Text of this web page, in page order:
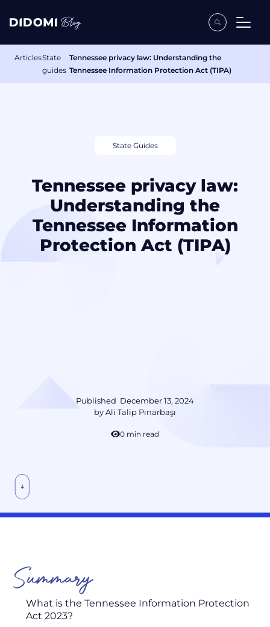
ArticlesState
guides
Tennessee privacy law: Understanding the
Tennessee Information Protection Act (TIPA)
State Guides
Tennessee privacy law:
Understanding the
Tennessee Information
Protection Act (TIPA)
Published December 13, 2024
byAli Talip Pınarbaşı
10 min read
Summary
What is the Tennessee Information Protection
Act 2023?